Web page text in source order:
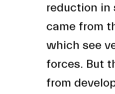
reduction in
came from
which see
forces. But
from